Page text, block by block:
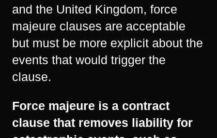
and the United Kingdom, force
majeure clauses are acceptable
but must be more explicit about the
events that would trigger the
clause.
Force majeure is a contract
clause that removes liability for